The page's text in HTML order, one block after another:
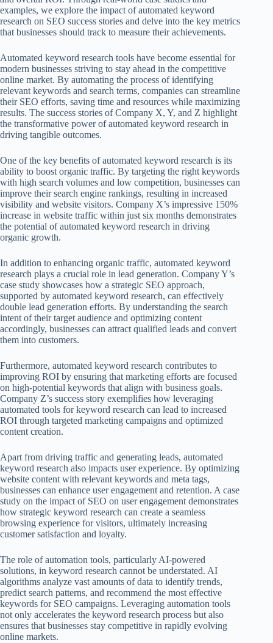
examples, we explore the impact of automated keyword
research on SEO success stories and delve into the key metrics
that businesses should track to measure their achievements.
Automated keyword research tools have become essential for
modern businesses striving to stay ahead in the competitive
online market. By automating the process of identifying
relevant keywords and search terms, companies can streamline
their SEO efforts, saving time and resources while maximizing
results. The success stories of Company X, Y, and Z highlight
the transformative power of automated keyword research in
driving tangible outcomes.
One of the key benefits of automated keyword research is its
ability to boost organic traffic. By targeting the right keywords
with high search volumes and low competition, businesses can
improve their search engine rankings, resulting in increased
visibility and website visitors. Company X’s impressive 150%
increase in website traffic within just six months demonstrates
the potential of automated keyword research in driving
organic growth.
In addition to enhancing organic traffic, automated keyword
research plays a crucial role in lead generation. Company Y’s
case study showcases how a strategic SEO approach,
supported by automated keyword research, can effectively
double lead generation efforts. By understanding the search
intent of their target audience and optimizing content
accordingly, businesses can attract qualified leads and convert
them into customers.
Furthermore, automated keyword research contributes to
improving ROI by ensuring that marketing efforts are focused
on high-potential keywords that align with business goals.
Company Z’s success story exemplifies how leveraging
automated tools for keyword research can lead to increased
ROI through targeted marketing campaigns and optimized
content creation.
Apart from driving traffic and generating leads, automated
keyword research also impacts user experience. By optimizing
website content with relevant keywords and meta tags,
businesses can enhance user engagement and retention. A case
study on the impact of SEO on user engagement demonstrates
how strategic keyword research can create a seamless
browsing experience for visitors, ultimately increasing
customer satisfaction and loyalty.
The role of automation tools, particularly AI-powered
solutions, in keyword research cannot be understated. AI
algorithms analyze vast amounts of data to identify trends,
predict search patterns, and recommend the most effective
keywords for SEO campaigns. Leveraging automation tools
not only accelerates the keyword research process but also
ensures that businesses stay competitive in rapidly evolving
online markets.